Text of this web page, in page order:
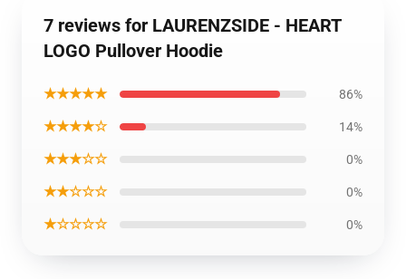
7 reviews for LAURENZSIDE - HEART
LOGO Pullover Hoodie
★★★★★ 86%
★★★★☆ 14%
★★★☆☆ 0%
★★☆☆☆ 0%
★☆☆☆☆ 0%